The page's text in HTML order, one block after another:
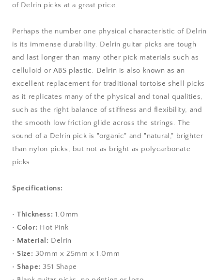
of Delrin picks at a great price.
Perhaps the number one physical characteristic of Delrin
is its immense durability. Delrin guitar picks are tough
and last longer than many other pick materials such as
celluloid or ABS plastic. Delrin is also known as an
excellent replacement for traditional tortoise shell picks
as it replicates many of the physical and tonal qualities,
such as the right balance of stiffness and flexibility, and
the smooth low friction glide across the strings. The
sound of a Delrin pick is "organic" and "natural," brighter
than nylon picks, but not as bright as polycarbonate
picks.
Specifications:
•Thickness: 1.0mm
•Color: Hot Pink
• Material: Delrin
• Size: 30mm x 25mm x 1.0mm
• Shape:351 Shape